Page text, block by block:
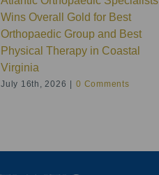
Wins Overall Gold for Best
Orthopaedic Group and Best
Physical Therapy in Coastal
Virginia
July 16th, 2026 | 0 Comments